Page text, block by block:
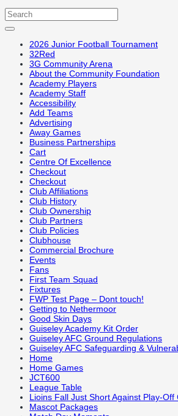
2026 Junior Football Tournament
32Red
3G Community Arena
About the Community Foundation
Academy Players
Academy Staff
Accessibility
Add Teams
Advertising
Away Games
Business Partnerships
Cart
Centre Of Excellence
Checkout
Checkout
Club Affiliations
Club History
Club Ownership
Club Partners
Club Policies
Clubhouse
Commercial Brochure
Events
Fans
First Team Squad
Fixtures
FWP Test Page – Dont touch!
Getting to Nethermoor
Good Skin Days
Guiseley Academy Kit Order
Guiseley AFC Ground Regulations
Guiseley AFC Safeguarding &
Home
Home Games
JCT600
League Table
Lioins Fall Just Short Against Play-Off
Mascot Packages